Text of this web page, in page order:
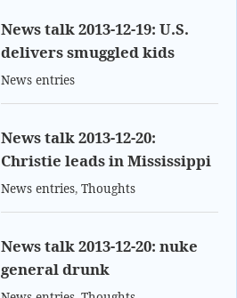
News talk 2013-12-19: U.S.
delivers smuggled kids
News entries
News talk 2013-12-20:
Christie leads in Mississippi
News entries,Thoughts
News talk 2013-12-20: nuke
general drunk